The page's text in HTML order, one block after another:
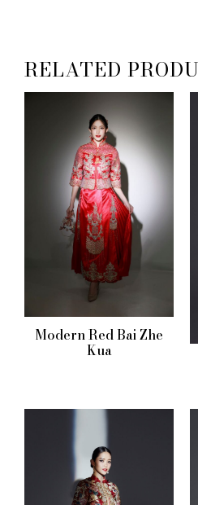
RELATED
Modern Red Bai Zhe
Kua